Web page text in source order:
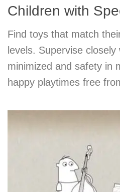
Children with
Find toys that match
levels. Supervise
minimized and safety in
happy playtimes free